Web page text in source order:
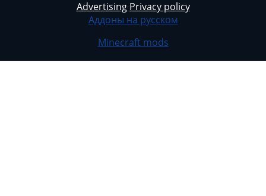
Advertising Privacy policy
Аддоны на русском
Minecraft mods